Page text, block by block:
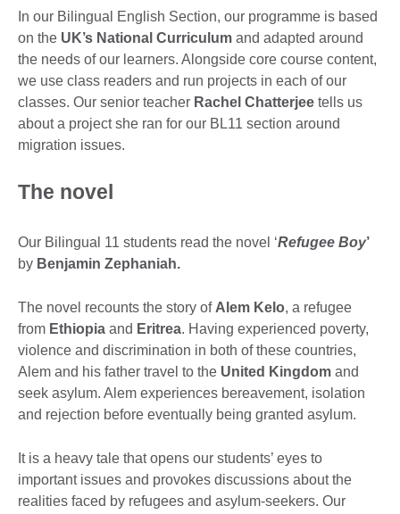
In our Bilingual English Section, our programme is based
on the UK’s National Curriculum and adapted around
the needs of our learners. Alongside core course content,
we use class readers and run projects in each of our
classes. Our senior teacher Rachel Chatterjee tells us
about a project she ran for our BL11 section around
migration issues.
The novel
Our Bilingual 11 students read the novel ‘Refugee Boy’
by Benjamin Zephaniah.
The novel recounts the story of Alem Kelo, a refugee
from Ethiopia and Eritrea. Having experienced poverty,
violence and discrimination in both of these countries,
Alem and his father travel to the United Kingdom and
seek asylum. Alem experiences bereavement, isolation
and rejection before eventually being granted asylum.
It is a heavy tale that opens our students’ eyes to
important issues and provokes discussions about the
realities faced by refugees and asylum-seekers. Our